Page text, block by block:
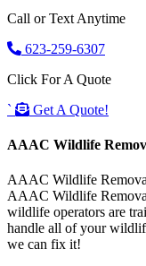
Call or Text Anytime
623-259-6307
Click For A Quote
`
Get A Quote!
AAAC Wildlife
AAAC Wildlife
AAAC Wildlife
wildlife operators are
handle all of your
we can fix it!